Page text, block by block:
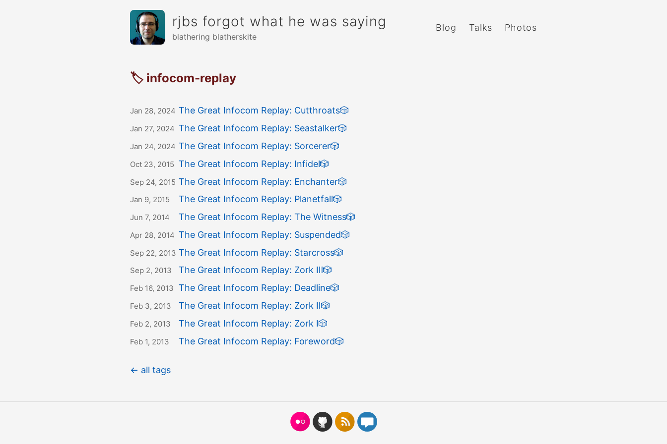
rjbs forgot what he was saying
blathering blatherskite
Blog Talks Photos
🏷 infocom-replay
Jan 28, 2024 The Great Infocom Replay: Cutthroats🎲
Jan 27, 2024 The Great Infocom Replay: Seastalker🎲
Jan 24, 2024 The Great Infocom Replay: Sorcerer🎲
Oct 23, 2015 The Great Infocom Replay: Infidel🎲
Sep 24, 2015 The Great Infocom Replay: Enchanter🎲
Jan 9, 2015 The Great Infocom Replay: Planetfall🎲
Jun 7, 2014 The Great Infocom Replay: The Witness🎲
Apr 28, 2014 The Great Infocom Replay: Suspended🎲
Sep 22, 2013 The Great Infocom Replay: Starcross🎲
Sep 2, 2013 The Great Infocom Replay: Zork Ⅲ🎲
Feb 16, 2013 The Great Infocom Replay: Deadline🎲
Feb 3, 2013 The Great Infocom Replay: Zork Ⅱ🎲
Feb 2, 2013 The Great Infocom Replay: Zork Ⅰ🎲
Feb 1, 2013 The Great Infocom Replay: Foreword🎲
← all tags